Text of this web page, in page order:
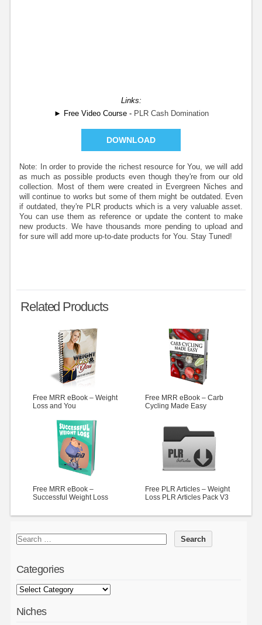
Links:
► Free Video Course - PLR Cash Domination
DOWNLOAD
Note: In order to provide the richest resource for You, we will add
as much as possible products even though they're from our old
collection. Most of them were created in Evergreen Niches and
will continue to works but some of them might be outdated. Even
if outdated, they're PLR products which is a very valuable asset.
You can use them as reference or update the content to make
new products. We have thousands more pending to upload and
for sure will add more up-to-date products for You. Stay Tuned!
Related Products
Free MRR eBook – Weight
Loss and You
Free MRR eBook – Carb
Cycling Made Easy
Free MRR eBook –
Successful Weight Loss
Free PLR Articles – Weight
Loss PLR Articles Pack V3
Categories
Niches